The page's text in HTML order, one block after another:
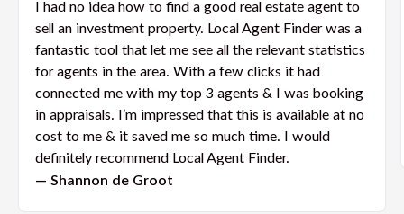
I had no idea how to find a good real estate agent to
sell an investment property. Local Agent Finder was a
fantastic tool that let me see all the relevant statistics
for agents in the area. With a few clicks it had
connected me with my top 3 agents & I was booking
in appraisals. I’m impressed that this is available at no
cost to me & it saved me so much time. I would
definitely recommend Local Agent Finder.
— Shannon de Groot